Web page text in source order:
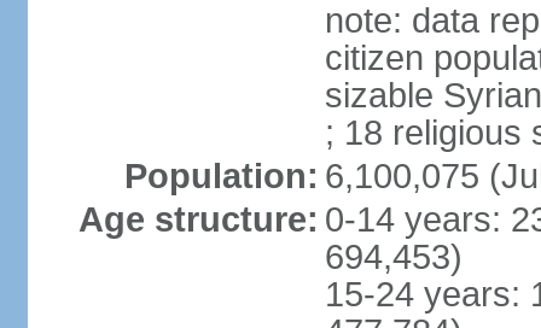
note: data
citizen
sizable
; 18 religious
Population: 6,100,075
Age structure: 0-14 years:
694,453)
15-24 years: